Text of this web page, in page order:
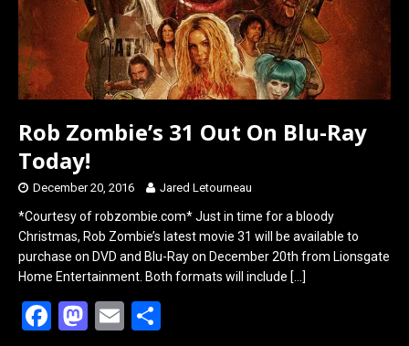
Rob Zombie’s 31 Out On Blu-Ray
Today!
December 20, 2016 Jared Letourneau
*Courtesy of robzombie.com* Just in time for a bloody
Christmas, Rob Zombie’s latest movie 31 will be available to
purchase on DVD and Blu-Ray on December 20th from Lionsgate
Home Entertainment. Both formats will include […]
F
M E